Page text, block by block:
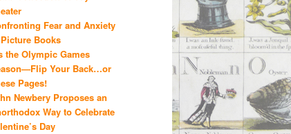
Fear and Anxiety
Books
the Olympic Games
Your Back…or
Pages!
Newbery Proposes an
Way to Celebrate
Day